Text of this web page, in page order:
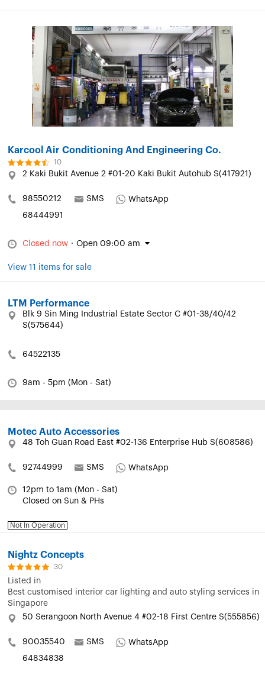
Karcool Air Conditioning And Engineering Co.
10
2 Kaki Bukit Avenue 2 #01-20 Kaki Bukit Autohub S(417921)
98550212 SMS
WhatsApp
68444991
Closed now · Open 09:00 am
View 11 items for sale
LTM Performance
Blk 9 Sin Ming Industrial Estate Sector C #01-38/40/42
S(575644)
64522135
9am - 5pm (Mon - Sat)
Motec Auto Accessories
48 Toh Guan Road East #02-136 Enterprise Hub S(608586)
92744999 SMS WhatsApp
12pm to 1am (Mon - Sat)
Closed on Sun & PHs
Not In Operation
Nightz Concepts
30
Listed in
Best customised interior car lighting and auto styling services in
Singapore
50 Serangoon North Avenue 4 #02-18 First Centre S(555856)
90035540 SMS
WhatsApp
64834838